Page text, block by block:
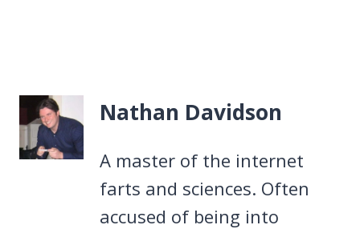
Nathan Davidson
A master of the internet
farts and sciences. Often
accused of being into